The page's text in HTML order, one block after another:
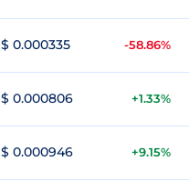
$ 0.000335 -58.86%
$ 0.000806 +1.33%
$ 0.000946 +9.15%